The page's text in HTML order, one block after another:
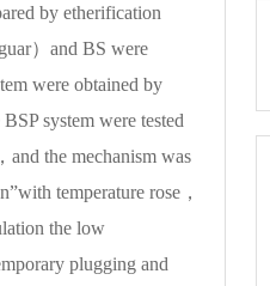
by etherification
）and BS were
were obtained by
system were tested
the mechanism was
temperature rose，
the low
plugging and